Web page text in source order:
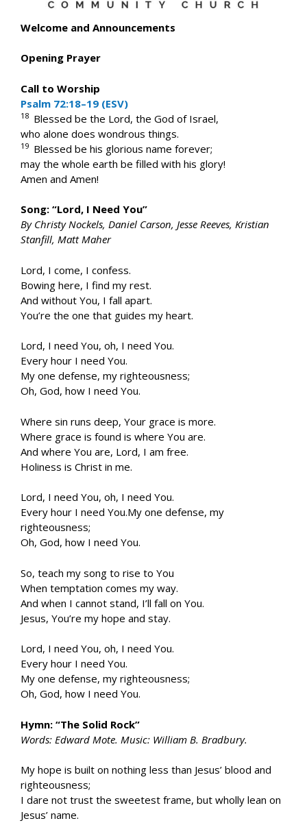
Welcome and Announcements
Opening Prayer
Call to Worship
Psalm 72:18–19 (ESV)
18 Blessed be the Lord, the God of Israel,
who alone does wondrous things.
19 Blessed be his glorious name forever;
may the whole earth be filled with his glory!
Amen and Amen!
Song: “Lord, I Need You”
By Christy Nockels, Daniel Carson, Jesse Reeves, Kristian
Stanfill, Matt Maher
Lord, I come, I confess.
Bowing here, I find my rest.
And without You, I fall apart.
You’re the one that guides my heart.
Lord, I need You, oh, I need You.
Every hour I need You.
My one defense, my righteousness;
Oh, God, how I need You.
Where sin runs deep, Your grace is more.
Where grace is found is where You are.
And where You are, Lord, I am free.
Holiness is Christ in me.
Lord, I need You, oh, I need You.
Every hour I need You.My one defense, my
righteousness;
Oh, God, how I need You.
So, teach my song to rise to You
When temptation comes my way.
And when I cannot stand, I’ll fall on You.
Jesus, You’re my hope and stay.
Lord, I need You, oh, I need You.
Every hour I need You.
My one defense, my righteousness;
Oh, God, how I need You.
Hymn: “The Solid Rock”
Words: Edward Mote. Music: William B. Bradbury.
My hope is built on nothing less than Jesus’ blood and
righteousness;
I dare not trust the sweetest frame, but wholly lean on
Jesus’ name.